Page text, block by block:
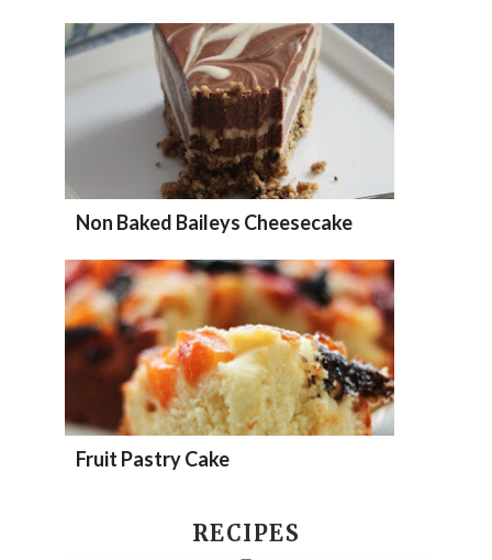
Non Baked Baileys Cheesecake
Fruit Pastry Cake
RECIPES